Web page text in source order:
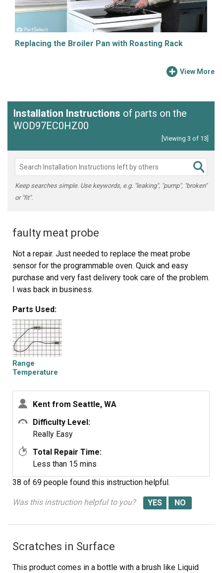
Replacing the Broiler Pan with Roasting Rack
View More
Installation Instructions of parts on the
WOD97EC0HZ00
[Viewing 3 of 13]
Keep searches simple. Use keywords, e.g. "leaking", "pump", "broken"
or "fit".
faulty meat probe
Not a repair. Just needed to replace the meat probe
sensor for the programmable oven. Quick and easy
purchase and very fast delivery took care of the problem.
I was back in business.
Parts Used:
Range
Temperature
Kent from Seattle, WA
Difficulty Level:
Really Easy
Total Repair Time:
Less than 15 mins
38 of 69 people found this instruction helpful.
Was this instruction helpful to you?
Scratches in Surface
This product comes in a bottle with a brush like Liquid